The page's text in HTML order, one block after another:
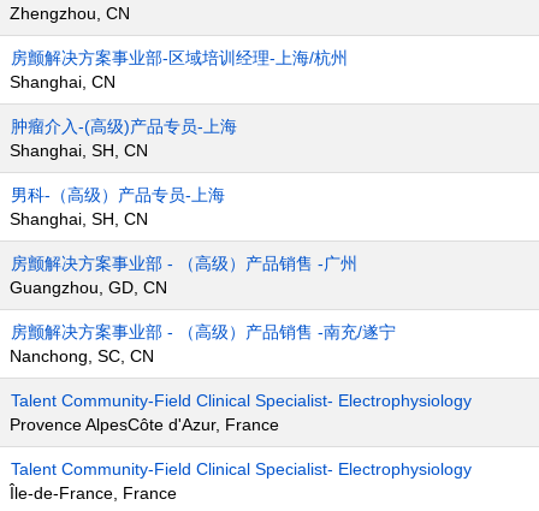
Zhengzhou, CN
房颤解决方案事业部-区域培训经理-上海/杭州
Shanghai, CN
肿瘤介入-(高级)产品专员-上海
Shanghai, SH, CN
男科-（高级）产品专员-上海
Shanghai, SH, CN
房颤解决方案事业部 - （高级）产品销售 -广州
Guangzhou, GD, CN
房颤解决方案事业部 - （高级）产品销售 -南充/遂宁
Nanchong, SC, CN
Talent Community-Field Clinical Specialist- Electrophysiology
Provence AlpesCôte d'Azur, France
Talent Community-Field Clinical Specialist- Electrophysiology
Île-de-France, France